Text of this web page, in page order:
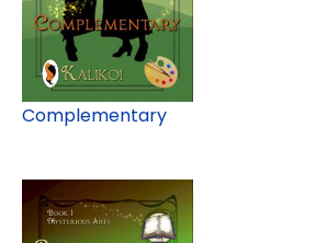
Complementary